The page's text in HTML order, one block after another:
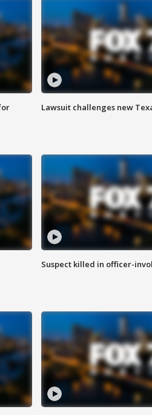
Lawsuit challenges new
Suspect killed in officer-